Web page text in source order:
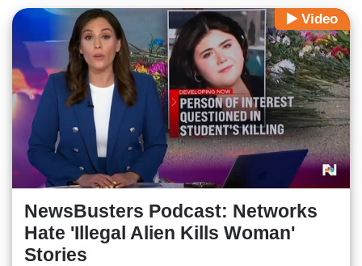
Video
NewsBusters Podcast: Networks
Hate 'Illegal Alien Kills Woman'
Stories